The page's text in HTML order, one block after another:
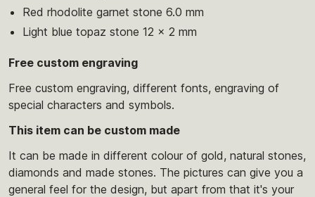
Red rhodolite garnet stone 6.0 mm
Light blue topaz stone 12 x 2 mm
Free custom engraving
Free custom engraving, different fonts, engraving of
special characters and symbols.
This item can be custom made
It can be made in different colour of gold, natural stones,
diamonds and made stones. The pictures can give you a
general feel for the design, but apart from that it's your